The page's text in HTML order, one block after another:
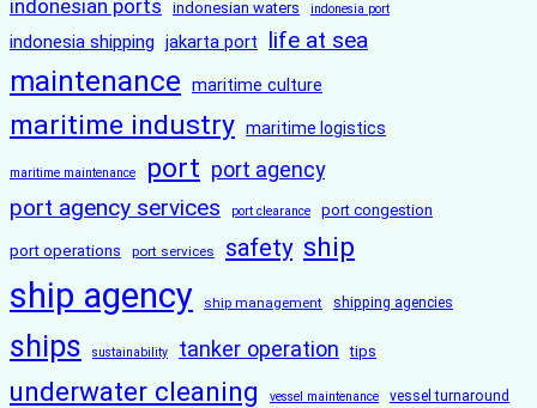
indonesian ports indonesian waters indonesia port
indonesia shipping jakarta port life at sea
maintenance maritime culture
maritime industry maritime logistics
maritime maintenance port port agency
port agency services port clearance port congestion
port operations port services safety ship
ship agency ship management shipping agencies
ships sustainability tanker operation tips
underwater cleaning vessel maintenance vessel turnaround